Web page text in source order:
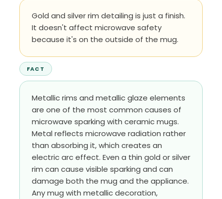
Gold and silver rim detailing is just a finish.
It doesn't affect microwave safety
because it's on the outside of the mug.
FACT
Metallic rims and metallic glaze elements
are one of the most common causes of
microwave sparking with ceramic mugs.
Metal reflects microwave radiation rather
than absorbing it, which creates an
electric arc effect. Even a thin gold or silver
rim can cause visible sparking and can
damage both the mug and the appliance.
Any mug with metallic decoration,